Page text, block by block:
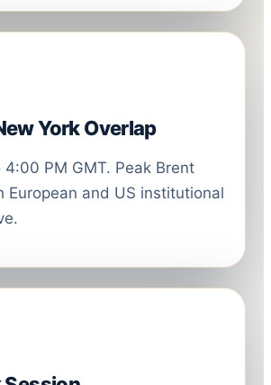
York Overlap
4:00 PM GMT. Peak Brent
European and US institutional